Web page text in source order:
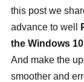
this post we
advance to well
the Windows
And make the
smoother and